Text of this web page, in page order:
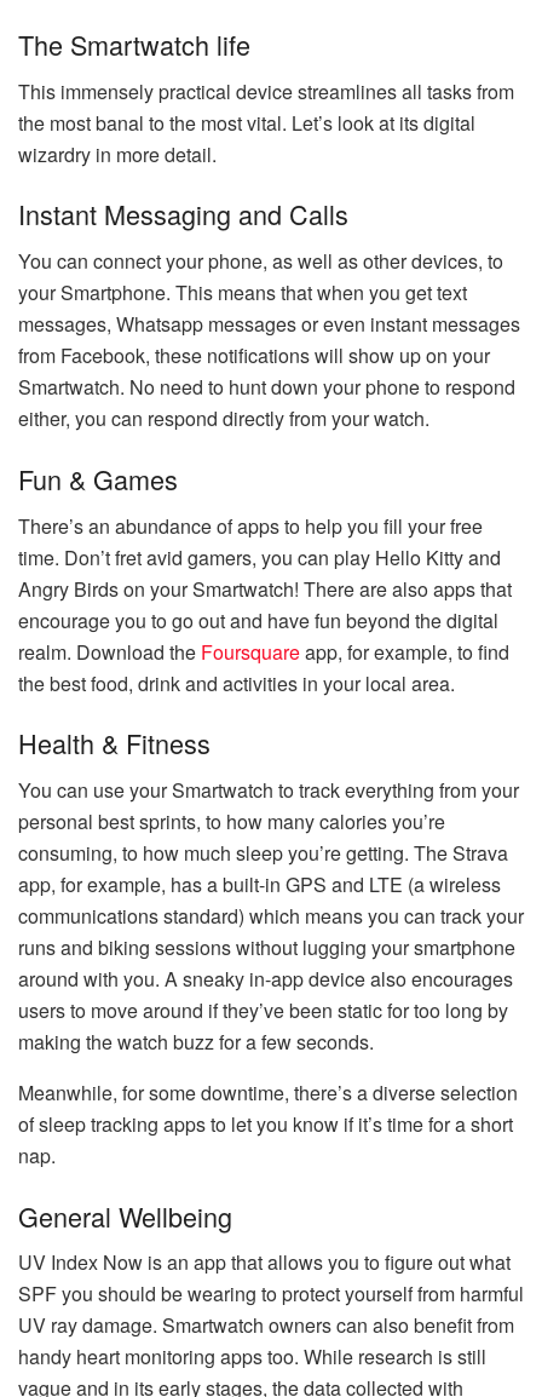
The Smartwatch life
This immensely practical device streamlines all tasks from
the most banal to the most vital. Let’s look at its digital
wizardry in more detail.
Instant Messaging and Calls
You can connect your phone, as well as other devices, to
your Smartphone. This means that when you get text
messages, Whatsapp messages or even instant messages
from Facebook, these notifications will show up on your
Smartwatch. No need to hunt down your phone to respond
either, you can respond directly from your watch.
Fun & Games
There’s an abundance of apps to help you fill your free
time. Don’t fret avid gamers, you can play Hello Kitty and
Angry Birds on your Smartwatch! There are also apps that
encourage you to go out and have fun beyond the digital
realm. Download the Foursquareapp, for example, to find
the best food, drink and activities in your local area.
Health & Fitness
You can use your Smartwatch to track everything from your
personal best sprints, to how many calories you’re
consuming, to how much sleep you’re getting. The Strava
app, for example, has a built-in GPS and LTE (a wireless
communications standard) which means you can track your
runs and biking sessions without lugging your smartphone
around with you. A sneaky in-app device also encourages
users to move around if they’ve been static for too long by
making the watch buzz for a few seconds.
Meanwhile, for some downtime, there’s a diverse selection
of sleep tracking apps to let you know if it’s time for a short
nap.
General Wellbeing
UV Index Now is an app that allows you to figure out what
SPF you should be wearing to protect yourself from harmful
UV ray damage. Smartwatch owners can also benefit from
handy heart monitoring apps too. While research is still
vague and in its early stages, the data collected with